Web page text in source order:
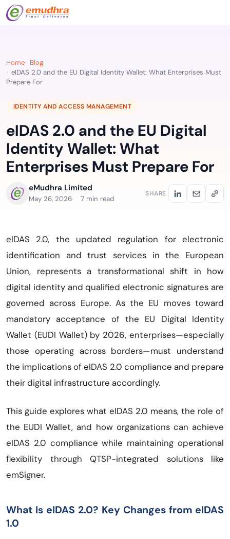
Home
Blog
eIDAS 2.0 and the EU Digital Identity Wallet: What Enterprises Must
Prepare For
IDENTITY AND ACCESS MANAGEMENT
eIDAS 2.0 and the EU Digital
Identity Wallet: What
Enterprises Must Prepare For
eMudhra Limited
May 26, 2026 7 min read
SHARE
eIDAS 2.0, the updated regulation for electronic
identification and trust services in the European
Union, represents a transformational shift in how
digital identity and qualified electronic signatures are
governed across Europe. As the EU moves toward
mandatory acceptance of the EU Digital Identity
Wallet (EUDI Wallet) by 2026, enterprises—especially
those operating across borders—must understand
the implications of eIDAS 2.0 compliance and prepare
their digital infrastructure accordingly.
This guide explores what eIDAS 2.0 means, the role of
the EUDI Wallet, and how organizations can achieve
eIDAS 2.0 compliance while maintaining operational
flexibility through QTSP-integrated solutions like
emSigner.
What Is eIDAS 2.0? Key Changes from eIDAS
1.0